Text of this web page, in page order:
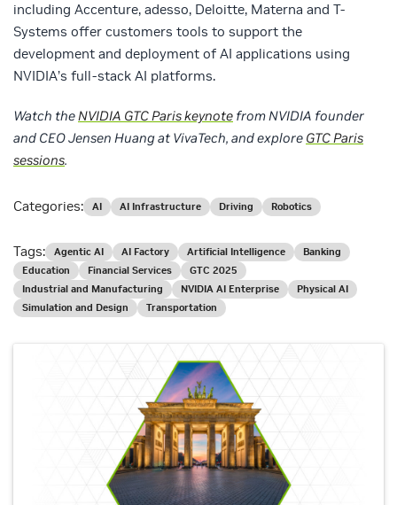
including Accenture, adesso, Deloitte, Materna and T-
Systems offer customers tools to support the
development and deployment of AI applications using
NVIDIA’s full-stack AI platforms.
Watch theNVIDIA GTC Paris keynote from NVIDIA founder
and CEO Jensen Huang at VivaTech, and explore GTC Paris
sessions.
Categories: AI AI Infrastructure Driving Robotics
Tags: Agentic AI AI Factory Artificial Intelligence
Banking
Education
Financial Services
GTC 2025
Industrial and Manufacturing
NVIDIA AI Enterprise
Physical AI
Simulation and Design
Transportation